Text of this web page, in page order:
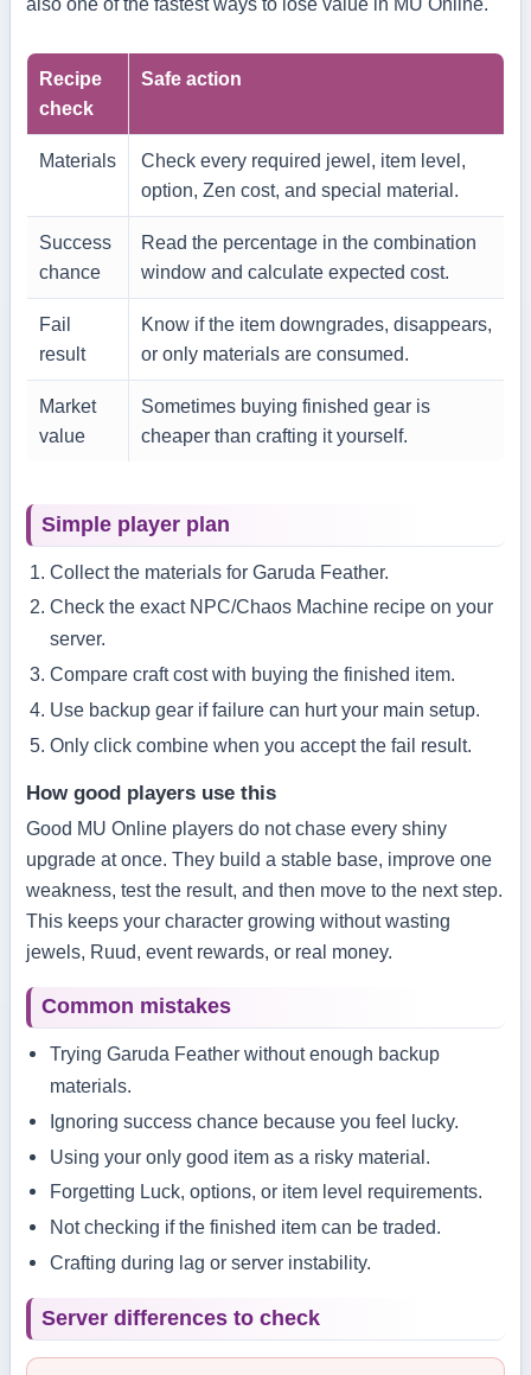
also one of the fastest ways to lose value in MU Online.
Recipe
check
Safe action
Materials
Check every required jewel, item level,
option, Zen cost, and special material.
Success
chance
Read the percentage in the combination
window and calculate expected cost.
Fail
result
Know if the item downgrades, disappears,
or only materials are consumed.
Market
value
Sometimes buying finished gear is
cheaper than crafting it yourself.
Simple player plan
Collect the materials for Garuda Feather.
Check the exact NPC/Chaos Machine recipe on your
server.
Compare craft cost with buying the finished item.
Use backup gear if failure can hurt your main setup.
Only click combine when you accept the fail result.
How good players use this
Good MU Online players do not chase every shiny
upgrade at once. They build a stable base, improve one
weakness, test the result, and then move to the next step.
This keeps your character growing without wasting
jewels, Ruud, event rewards, or real money.
Common mistakes
Trying Garuda Feather without enough backup
materials.
Ignoring success chance because you feel lucky.
Using your only good item as a risky material.
Forgetting Luck, options, or item level requirements.
Not checking if the finished item can be traded.
Crafting during lag or server instability.
Server differences to check